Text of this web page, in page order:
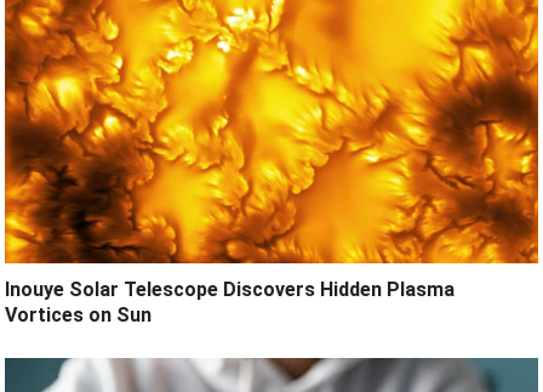
Inouye Solar Telescope Discovers Hidden Plasma
Vortices on Sun